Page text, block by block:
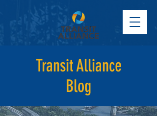
Transit Alliance
Blog